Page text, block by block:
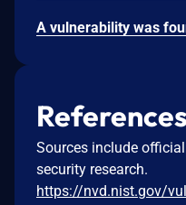
References
Sources include
security research.
https://nvd.nist.gov/